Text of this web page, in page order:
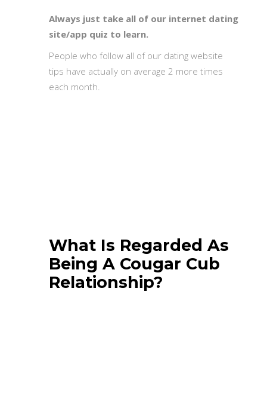
Always just take all of our internet dating
site/app quiz to learn.
People who follow all of our dating website
tips have actually on average 2 more times
each month.
What Is Regarded As
Being A Cougar Cub
Relationship?